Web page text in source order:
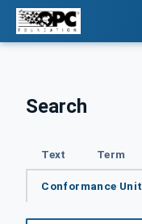
Search
Text Term
Conformance Unit